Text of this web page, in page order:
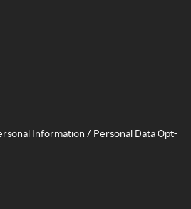
Information / Personal Data Opt-